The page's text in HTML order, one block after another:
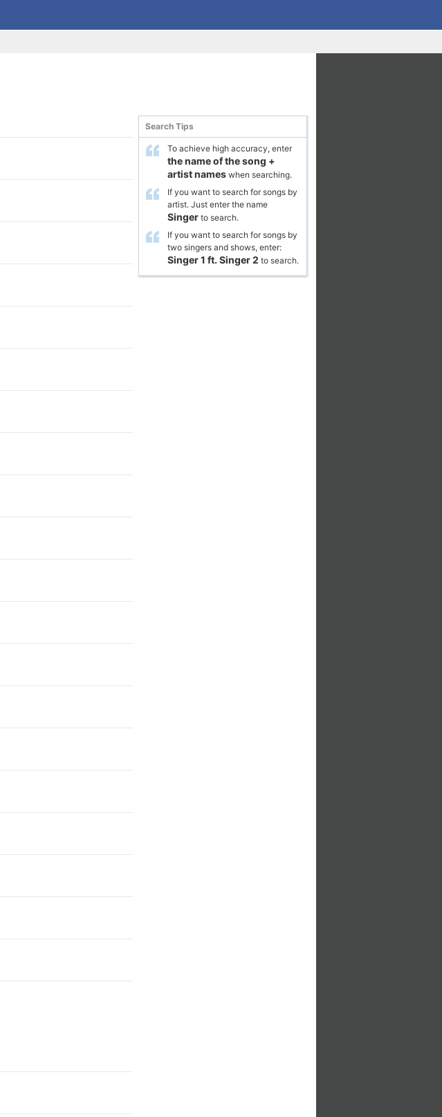
Search Tips
To achieve high accuracy, enter
the name of the song +
artist names when searching.
If you want to search for songs by
artist. Just enter the name
Singer to search.
If you want to search for songs by
two singers and shows, enter:
Singer 1 ft. Singer 2 to search.